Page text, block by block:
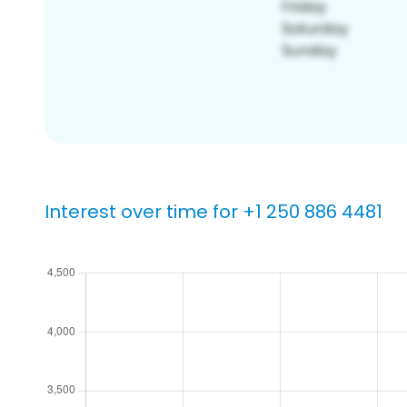
Interest over time for +1 250 886 4481